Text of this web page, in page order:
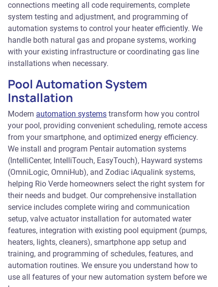
connections meeting all code requirements, complete
system testing and adjustment, and programming of
automation systems to control your heater efficiently. We
handle both natural gas and propane systems, working
with your existing infrastructure or coordinating gas line
installations when necessary.
Pool Automation System
Installation
Modern automation systems transform how you control
your pool, providing convenient scheduling, remote access
from your smartphone, and optimized energy efficiency.
We install and program Pentair automation systems
(IntelliCenter, IntelliTouch, EasyTouch), Hayward systems
(OmniLogic, OmniHub), and Zodiac iAqualink systems,
helping Rio Verde homeowners select the right system for
their needs and budget. Our comprehensive installation
service includes complete wiring and communication
setup, valve actuator installation for automated water
features, integration with existing pool equipment (pumps,
heaters, lights, cleaners), smartphone app setup and
training, and programming of schedules, features, and
automation routines. We ensure you understand how to
use all features of your new automation system before we